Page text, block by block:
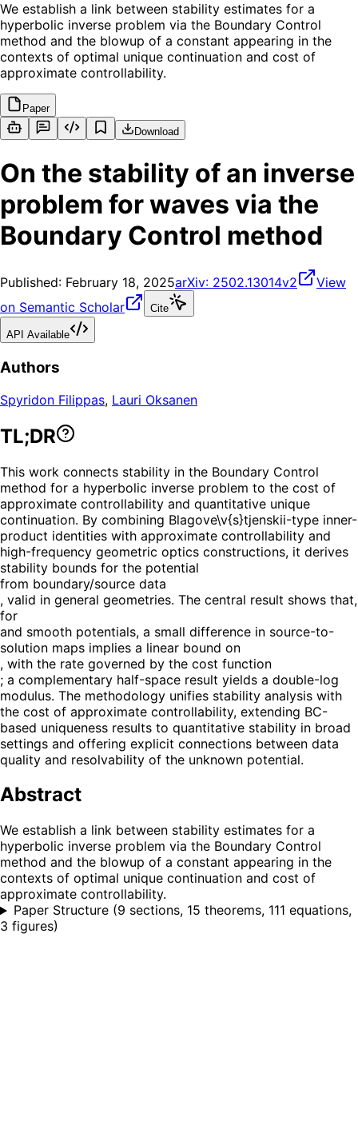
We establish a link between stability estimates for a
hyperbolic inverse problem via the Boundary Control
method and the blowup of a constant appearing in the
contexts of optimal unique continuation and cost of
approximate controllability.
Paper
Download
On the stability of an inverse
problem for waves via the
Boundary Control method
Published: February 18, 2025arXiv: 2502.13014v2
View
on Semantic Scholar
Cite
API Available
Authors
Spyridon Filippas, Lauri Oksanen
TL;DR
This work connects stability in the Boundary Control
method for a hyperbolic inverse problem to the cost of
approximate controllability and quantitative unique
continuation. By combining Blagove\v{s}tjenskii-type inner-
product identities with approximate controllability and
high-frequency geometric optics constructions, it derives
stability bounds for the potential
from boundary/source data
, valid in general geometries. The central result shows that,
for
and smooth potentials, a small difference in source-to-
solution maps implies a linear bound on
, with the rate governed by the cost function
; a complementary half-space result yields a double-log
modulus. The methodology unifies stability analysis with
the cost of approximate controllability, extending BC-
based uniqueness results to quantitative stability in broad
settings and offering explicit connections between data
quality and resolvability of the unknown potential.
Abstract
We establish a link between stability estimates for a
hyperbolic inverse problem via the Boundary Control
method and the blowup of a constant appearing in the
contexts of optimal unique continuation and cost of
approximate controllability.
Paper Structure (9 sections, 15 theorems, 111 equations,
3 figures)